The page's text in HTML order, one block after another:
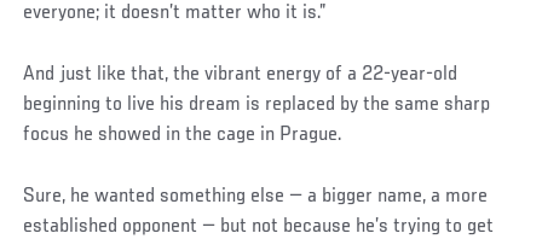
everyone; it doesn’t matter who it is.”
And just like that, the vibrant energy of a 22-year-old
beginning to live his dream is replaced by the same sharp
focus he showed in the cage in Prague.
Sure, he wanted something else — a bigger name, a more
established opponent — but not because he’s trying to get